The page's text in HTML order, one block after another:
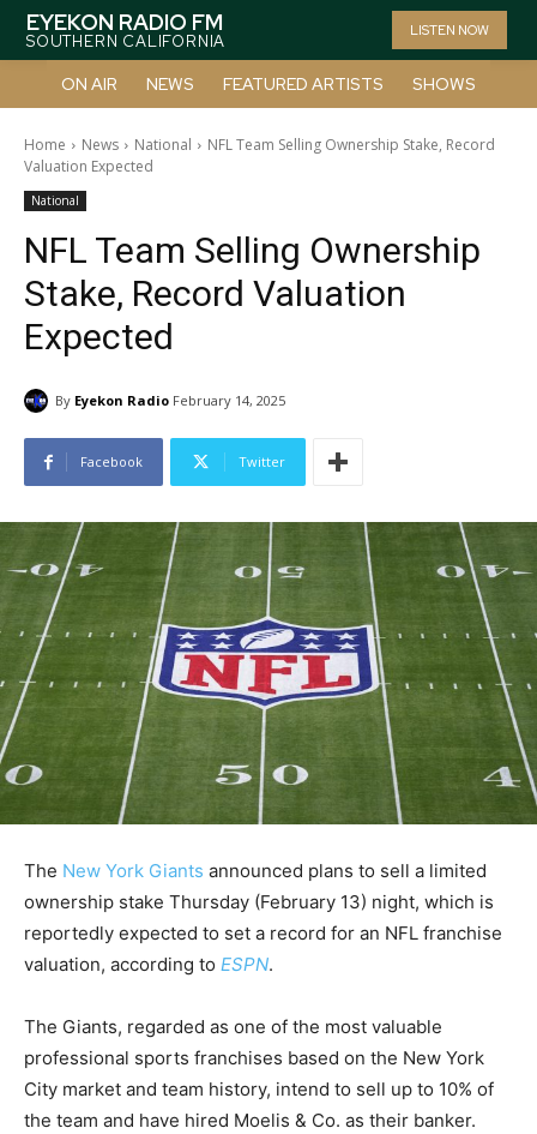
EYEKON RADIO FM
SOUTHERN CALIFORNIA
LISTEN NOW
ON AIR NEWS FEATURED ARTISTS SHOWS
Home News National
NFL Team Selling Ownership Stake, Record
Valuation Expected
National
NFL Team Selling Ownership
Stake, Record Valuation
Expected
By Eyekon Radio February 14, 2025
Facebook Twitter
The New York Giants announced plans to sell a limited
ownership stake Thursday (February 13) night, which is
reportedly expected to set a record for an NFL franchise
valuation, according to ESPN.
The Giants, regarded as one of the most valuable
professional sports franchises based on the New York
City market and team history, intend to sell up to 10% of
the team and have hired Moelis & Co. as their banker.